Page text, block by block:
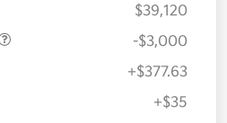
$39,120
-$3,000
+$377.63
+$35